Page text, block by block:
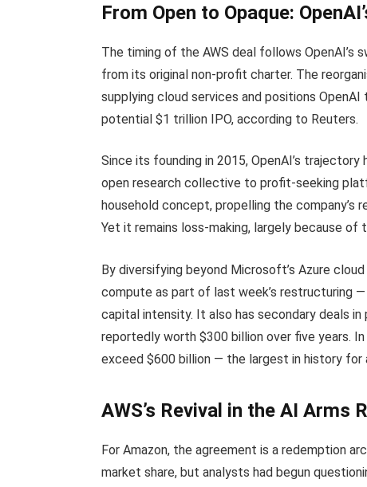
From Open to Opaque:
The timing of the AWS deal follows OpenAI’s
from its original non-profit charter. The
supplying cloud services and positions
potential $1 trillion IPO, according to Reuters.
Since its founding in 2015, OpenAI’s
open research collective to profit-seeking
household concept, propelling the company’s
Yet it remains loss-making, largely because
By diversifying beyond Microsoft’s Azure
compute as part of last week’s restructuring
capital intensity. It also has secondary deals
reportedly worth $300 billion over five years.
exceed $600 billion — the largest in history for
AWS’s Revival in the AI Arms
For Amazon, the agreement is a redemption
market share, but analysts had begun